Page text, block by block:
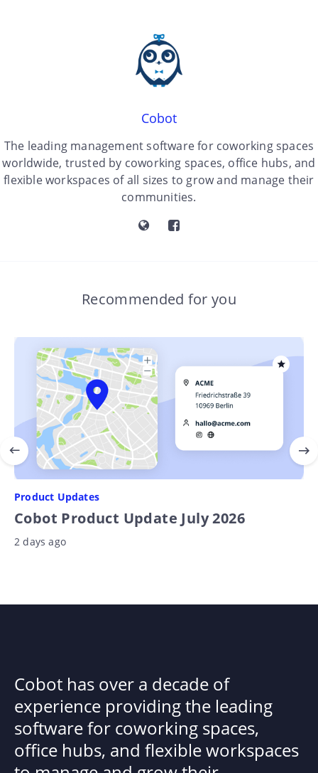
Cobot
The leading management software for coworking spaces
worldwide, trusted by coworking spaces, office hubs, and
flexible workspaces of all sizes to grow and manage their
communities.
Recommended for you
Product Updates
Cobot Product Update July 2026
2 days ago
Cobot has over a decade of
experience providing the leading
software for coworking spaces,
office hubs, and flexible workspaces